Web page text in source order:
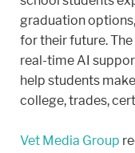
graduation
for their future.
real-time AI
help students
college, trades,
Vet Media Group